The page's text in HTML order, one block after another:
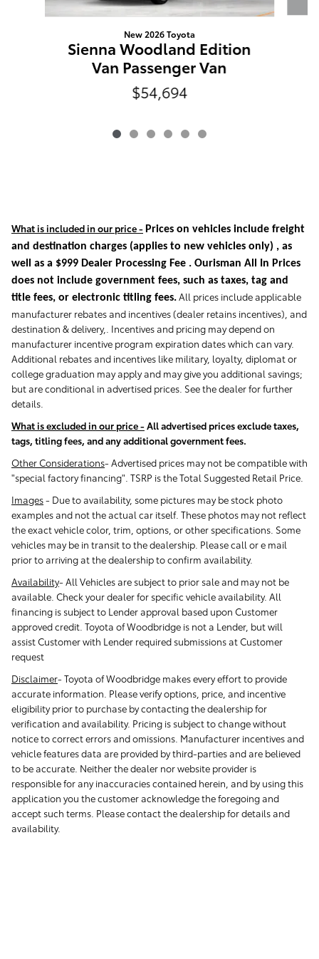
New 2026 Toyota
Sienna Woodland Edition
Van Passenger Van
$54,694
What is included in our price - Prices on vehicles include freight
and destination charges (applies to new vehicles only) , as
well as a $999 Dealer Processing Fee . Ourisman All In Prices
does not include government fees, such as taxes, tag and
title fees, or electronic titling fees.All prices include applicable
manufacturer rebates and incentives (dealer retains incentives), and
destination & delivery,. Incentives and pricing may depend on
manufacturer incentive program expiration dates which can vary.
Additional rebates and incentives like military, loyalty, diplomat or
college graduation may apply and may give you additional savings;
but are conditional in advertised prices. See the dealer for further
details.
What is excluded in our price -All advertised prices exclude taxes,
tags, titling fees, and any additional government fees.
Other Considerations- Advertised prices may not be compatible with
"special factory financing". TSRP is the Total Suggested Retail Price.
Images- Due to availability, some pictures may be stock photo
examples and not the actual car itself. These photos may not reflect
the exact vehicle color, trim, options, or other specifications. Some
vehicles may be in transit to the dealership. Please call or e mail
prior to arriving at the dealership to confirm availability.
Availability-All Vehicles are subject to prior sale and may not be
available. Check your dealer for specific vehicle availability. All
financing is subject to Lender approval based upon Customer
approved credit. Toyota of Woodbridge is not a Lender, but will
assist Customer with Lender required submissions at Customer
request
Disclaimer-Toyota of Woodbridge makes every effort to provide
accurate information. Please verify options, price, and incentive
eligibility prior to purchase by contacting the dealership for
verification and availability. Pricing is subject to change without
notice to correct errors and omissions. Manufacturer incentives and
vehicle features data are provided by third-parties and are believed
to be accurate. Neither the dealer nor website provider is
responsible for any inaccuracies contained herein, and by using this
application you the customer acknowledge the foregoing and
accept such terms. Please contact the dealership for details and
availability.